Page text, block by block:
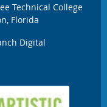
Technical College
Florida
Digital